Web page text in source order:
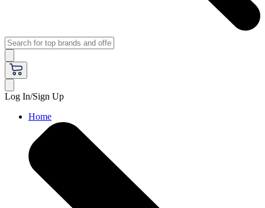
Log In/Sign Up
Home